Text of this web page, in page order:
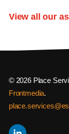
View all our
© 2026 Place
Frontmedia.